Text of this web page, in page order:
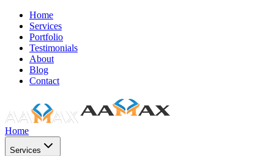
Home
Services
Portfolio
Testimonials
About
Blog
Contact
Home
Services